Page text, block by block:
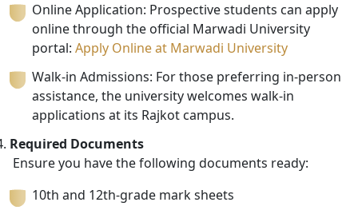
Online Application: Prospective students can apply
online through the official Marwadi University
portal: Apply Online at Marwadi University
Walk-in Admissions: For those preferring in-person
assistance, the university welcomes walk-in
applications at its Rajkot campus.
Required Documents
Ensure you have the following documents ready:
10th and 12th-grade mark sheets